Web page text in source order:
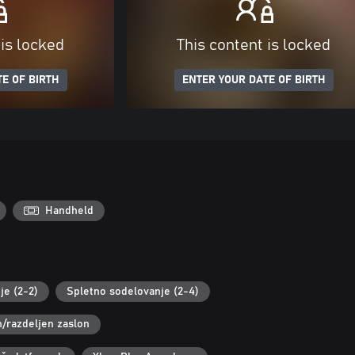
locked
OF BIRTH
This content is locked
ENTER YOUR DATE OF BIRTH
Handheld
(2-2) Spletno sodelovanje (2-4)
razdeljen zaslon